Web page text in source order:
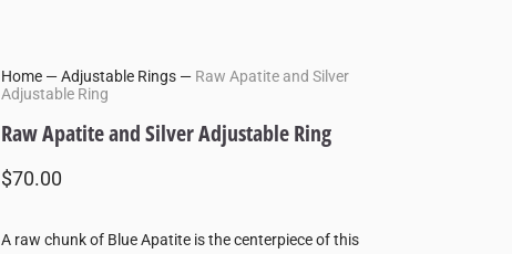
Home — Adjustable Rings — Raw Apatite and Silver
Adjustable Ring
Raw Apatite and Silver Adjustable Ring
$70.00
A raw chunk of Blue Apatite is the centerpiece of this